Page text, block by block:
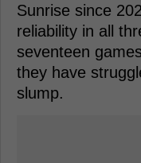
Sunrise since
reliability in all
seventeen
they have
slump.